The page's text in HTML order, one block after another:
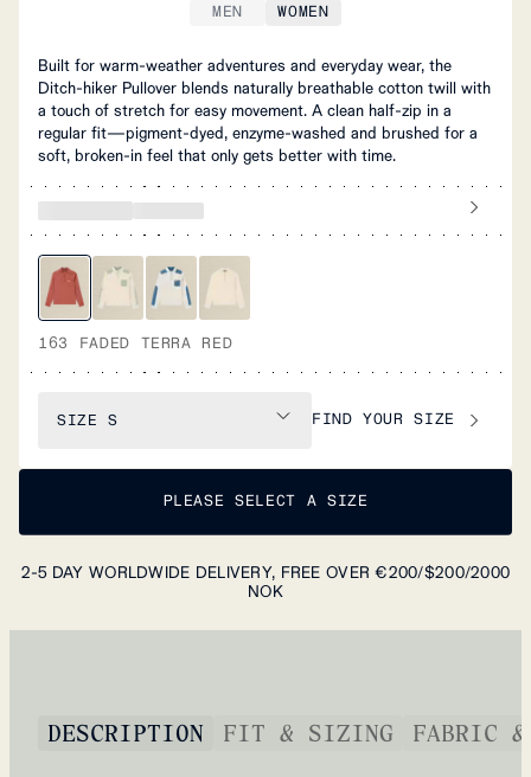
MEN WOMEN
Built for warm‑weather adventures and everyday wear, the
Ditch‑hiker Pullover blends naturally breathable cotton twill with
a touch of stretch for easy movement. A clean half‑zip in a
regular fit—pigment‑dyed, enzyme‑washed and brushed for a
soft, broken‑in feel that only gets better with time.
163 FADED TERRA RED
SIZE S FIND YOUR SIZE
PLEASE SELECT A SIZE
2-5 DAY WORLDWIDE DELIVERY, FREE OVER €200/$200/2000
NOK
DESCRIPTION FIT & SIZING FABRIC &